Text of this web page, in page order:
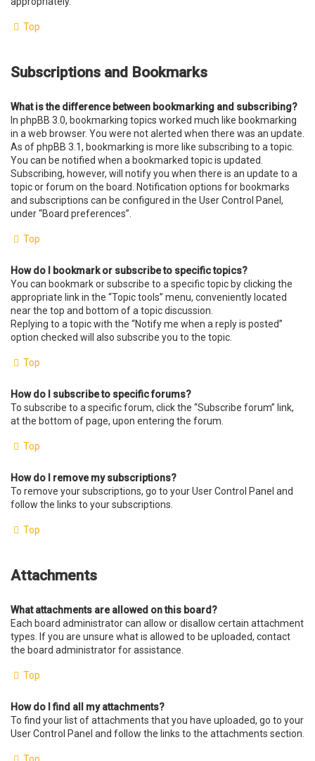
Top
Subscriptions and Bookmarks
What is the difference between bookmarking and subscribing?
In phpBB 3.0, bookmarking topics worked much like bookmarking
in a web browser. You were not alerted when there was an update.
As of phpBB 3.1, bookmarking is more like subscribing to a topic.
You can be notified when a bookmarked topic is updated.
Subscribing, however, will notify you when there is an update to a
topic or forum on the board. Notification options for bookmarks
and subscriptions can be configured in the User Control Panel,
under “Board preferences”.
Top
How do I bookmark or subscribe to specific topics?
You can bookmark or subscribe to a specific topic by clicking the
appropriate link in the “Topic tools” menu, conveniently located
near the top and bottom of a topic discussion.
Replying to a topic with the “Notify me when a reply is posted”
option checked will also subscribe you to the topic.
Top
How do I subscribe to specific forums?
To subscribe to a specific forum, click the “Subscribe forum” link,
at the bottom of page, upon entering the forum.
Top
How do I remove my subscriptions?
To remove your subscriptions, go to your User Control Panel and
follow the links to your subscriptions.
Top
Attachments
What attachments are allowed on this board?
Each board administrator can allow or disallow certain attachment
types. If you are unsure what is allowed to be uploaded, contact
the board administrator for assistance.
Top
How do I find all my attachments?
To find your list of attachments that you have uploaded, go to your
User Control Panel and follow the links to the attachments section.